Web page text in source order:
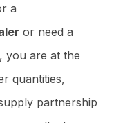
a
or need a
, you are at the
quantities,
partnership